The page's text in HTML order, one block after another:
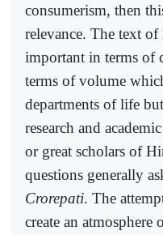
consumerism, then
relevance. The text
important in terms of
terms of volume
departments of life
research and
or great scholars of
questions generally
Crorepati. The
create an